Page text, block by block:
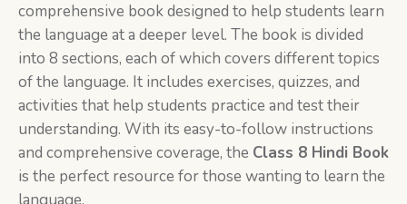
comprehensive book designed to help students learn
the language at a deeper level. The book is divided
into 8 sections, each of which covers different topics
of the language. It includes exercises, quizzes, and
activities that help students practice and test their
understanding. With its easy-to-follow instructions
and comprehensive coverage, the Class 8 Hindi Book
is the perfect resource for those wanting to learn the